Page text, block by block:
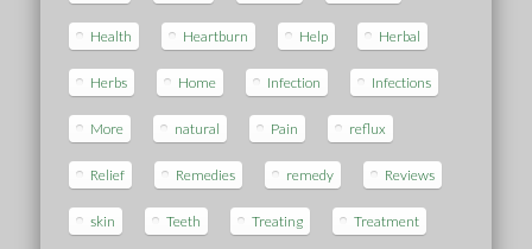
Health Heartburn Help Herbal
Herbs Home Infection Infections
More natural Pain reflux
Relief Remedies remedy Reviews
skin Teeth Treating Treatment